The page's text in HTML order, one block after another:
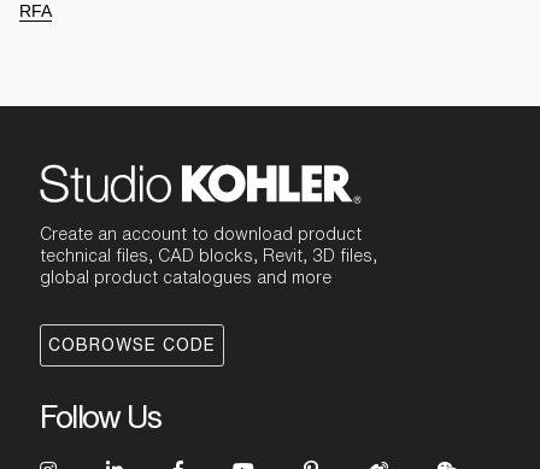
RFA
Create an account to download product
technical files, CAD blocks, Revit, 3D files,
global product catalogues and more
COBROWSE CODE
Follow Us